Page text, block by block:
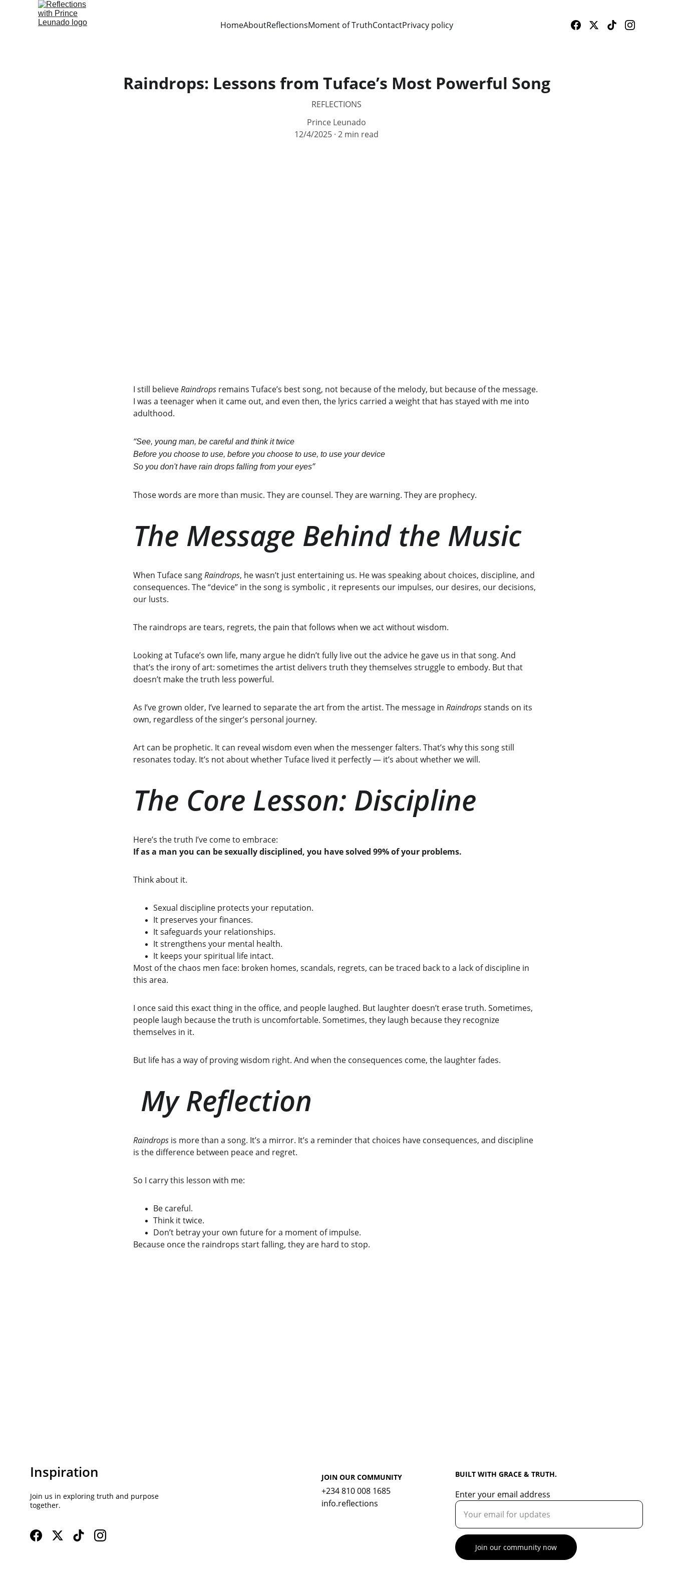
HomeAboutReflectionsMoment of TruthContactPrivacy policy
Raindrops: Lessons from Tuface’s Most Powerful Song
REFLECTIONS
Prince Leunado
12/4/2025 2 min read
I still believe Raindrops remains Tuface’s best song, not because of the melody, but because of the message.
I was a teenager when it came out, and even then, the lyrics carried a weight that has stayed with me into
adulthood.
“See, young man, be careful and think it twice
Before you choose to use, before you choose to use, to use your device
So you don't have rain drops falling from your eyes”
Those words are more than music. They are counsel. They are warning. They are prophecy.
The Message Behind the Music
When Tuface sang Raindrops, he wasn’t just entertaining us. He was speaking about choices, discipline, and
consequences. The “device” in the song is symbolic , it represents our impulses, our desires, our decisions,
our lusts.
The raindrops are tears, regrets, the pain that follows when we act without wisdom.
Looking at Tuface’s own life, many argue he didn’t fully live out the advice he gave us in that song. And
that’s the irony of art: sometimes the artist delivers truth they themselves struggle to embody. But that
doesn’t make the truth less powerful.
As I’ve grown older, I’ve learned to separate the art from the artist. The message in Raindrops stands on its
own, regardless of the singer’s personal journey.
Art can be prophetic. It can reveal wisdom even when the messenger falters. That’s why this song still
resonates today. It’s not about whether Tuface lived it perfectly — it’s about whether we will.
The Core Lesson: Discipline
Here’s the truth I’ve come to embrace:
If as a man you can be sexually disciplined, you have solved 99% of your problems.
Think about it.
Sexual discipline protects your reputation.
It preserves your finances.
It safeguards your relationships.
It strengthens your mental health.
It keeps your spiritual life intact.
Most of the chaos men face: broken homes, scandals, regrets, can be traced back to a lack of discipline in
this area.
I once said this exact thing in the office, and people laughed. But laughter doesn’t erase truth. Sometimes,
people laugh because the truth is uncomfortable. Sometimes, they laugh because they recognize
themselves in it.
But life has a way of proving wisdom right. And when the consequences come, the laughter fades.
My Reflection
Raindrops is more than a song. It’s a mirror. It’s a reminder that choices have consequences, and discipline
is the difference between peace and regret.
So I carry this lesson with me:
Be careful.
Think it twice.
Don’t betray your own future for a moment of impulse.
Because once the raindrops start falling, they are hard to stop.
Inspiration
Join us in exploring truth and purpose
together.
JOIN OUR COMMUNITY BUILT WITH GRACE & TRUTH.
info.reflections
+234 810 008 1685 Enter your email address
Join our community now